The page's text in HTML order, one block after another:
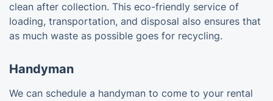
clean after collection. This eco-friendly service of
loading, transportation, and disposal also ensures that
as much waste as possible goes for recycling.
Handyman
We can schedule a handyman to come to your rental